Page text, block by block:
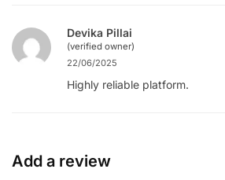
Devika Pillai
(verified owner)
22/06/2025
Highly reliable platform.
Add a review